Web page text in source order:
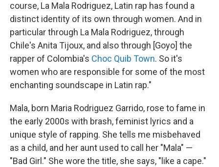
course, La Mala Rodriguez, Latin rap has found a
distinct identity of its own through women. And in
particular through La Mala Rodriguez, through
Chile's Anita Tijoux, and also through [Goyo] the
rapper of Colombia's Choc Quib Town. So it's
women who are responsible for some of the most
enchanting soundscape in Latin rap."
Mala, born Maria Rodriguez Garrido, rose to fame in
the early 2000s with brash, feminist lyrics and a
unique style of rapping. She tells me misbehaved
as a child, and her aunt used to call her "Mala" —
"Bad Girl." She wore the title, she says, "like a cape."